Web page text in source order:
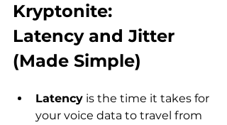
Kryptonite:
Latency and Jitter
(Made Simple)
Latency is the time it takes for
your voice data to travel from